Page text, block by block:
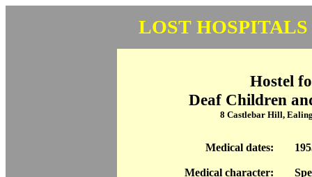
LOST
Hostel
Deaf Children
8 Castlebar Hill,
Medical dates:
Medical character: